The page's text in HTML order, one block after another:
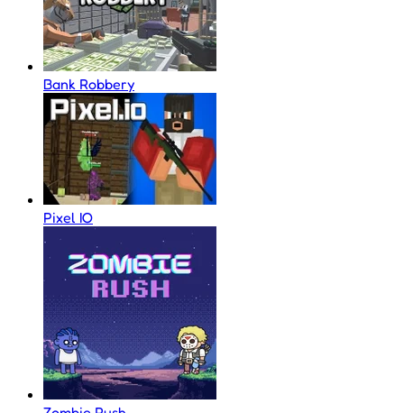
Bank Robbery
Pixel IO